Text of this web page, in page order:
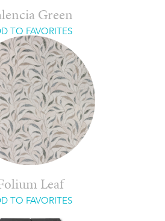
Green
TO FAVORITES
Leaf
TO FAVORITES